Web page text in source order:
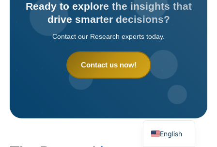
Ready to explore the insights that
drive smarter decisions?
Contact our Research experts today.
Contact us now!
English